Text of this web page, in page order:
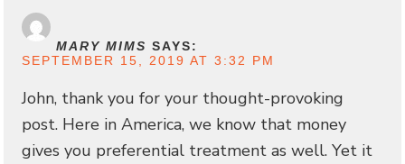
MARY MIMS SAYS:
SEPTEMBER 15, 2019 AT 3:32 PM
John, thank you for your thought-provoking
post. Here in America, we know that money
gives you preferential treatment as well. Yet it